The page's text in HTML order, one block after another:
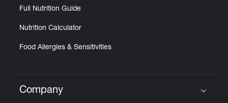
Full Nutrition Guide
Nutrition Calculator
Food Allergies & Sensitivities
Click to expand or collapse content
Company